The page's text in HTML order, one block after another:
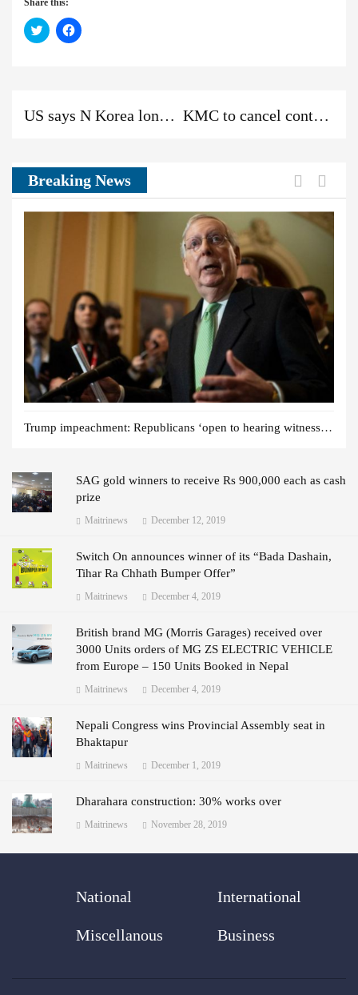
Share this:
Click
to
window)
Click
to
window)
Previous
Previous
post:
US says N Korea long-range missile test ‘new escalation of threat’ KMC to cancel contract with Kathmandu View Tower Construction Company
Breaking News
Trump impeachment: Republicans ‘open to hearing witnesses’
Previous
SAG gold winners to receive Rs 900,000 each as cash
prize
Maitrinews December 12, 2019
Switch On announces winner of its “Bada Dashain,
Tihar Ra Chhath Bumper Offer”
Maitrinews December 4, 2019
British brand MG (Morris Garages) received over
3000 Units orders of MG ZS ELECTRIC VEHICLE
from Europe – 150 Units Booked in Nepal
Maitrinews December 4, 2019
Nepali Congress wins Provincial Assembly seat in
Bhaktapur
Maitrinews December 1, 2019
Dharahara construction: 30% works over
Maitrinews November 28, 2019
National International
Miscellanous Business